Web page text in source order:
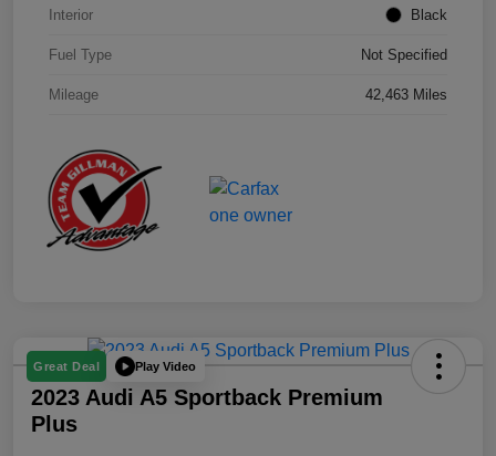
Interior Black
Fuel Type Not Specified
Mileage 42,463 Miles
Great Deal Play Video
2023 Audi A5 Sportback Premium
Plus